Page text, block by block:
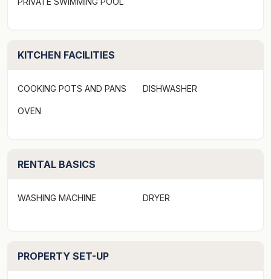
KITCHEN FACILITIES
COOKING POTS AND PANS
OVEN
DISHWASHER
RENTAL BASICS
WASHING MACHINE DRYER
PROPERTY SET-UP